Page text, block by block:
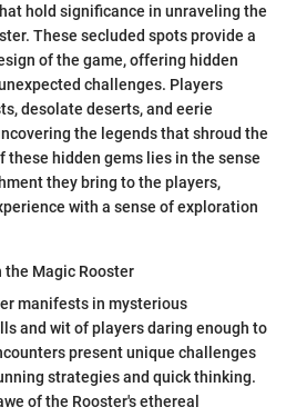
hold significance in unraveling the
These secluded spots provide a
of the game, offering hidden
challenges. Players
desolate deserts, and eerie
the legends that shroud the
these hidden gems lies in the sense
they bring to the players,
with a sense of exploration
Magic Rooster
manifests in mysterious
and wit of players daring enough to
present unique challenges
strategies and quick thinking.
of the Rooster's ethereal